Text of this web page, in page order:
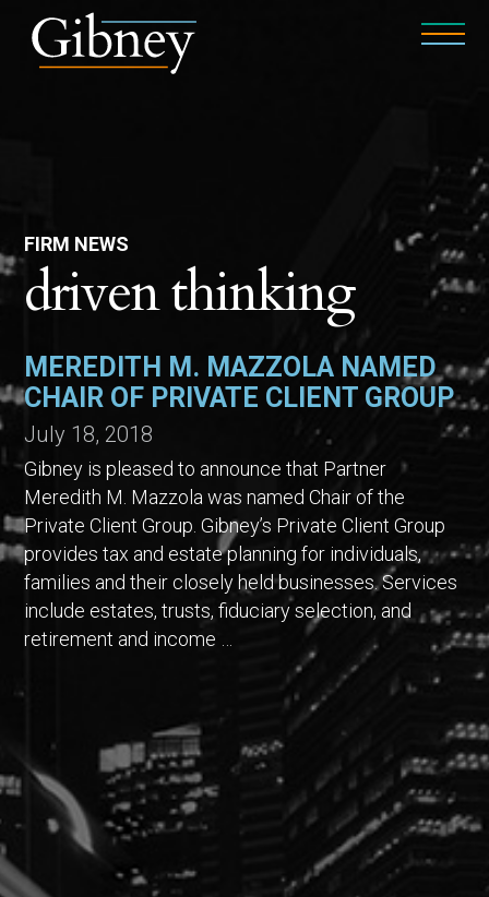
FIRM NEWS
driven thinking
MEREDITH M. MAZZOLA NAMED
CHAIR OF PRIVATE CLIENT GROUP
July 18, 2018
Gibney is pleased to announce that Partner
Meredith M. Mazzola was named Chair of the
Private Client Group. Gibney’s Private Client Group
provides tax and estate planning for individuals,
families and their closely held businesses. Services
include estates, trusts, fiduciary selection, and
retirement and income …